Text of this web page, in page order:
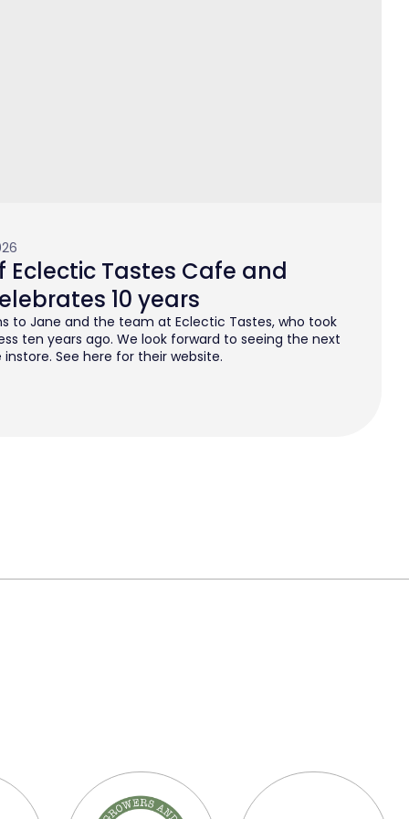
Eclectic Tastes Cafe and
10 years
to Jane and the team at Eclectic Tastes, who took
ten years ago. We look forward to seeing the next
See here for their website.